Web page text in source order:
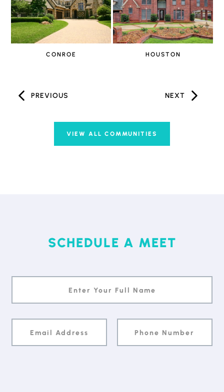
CONROE HOUSTON
PREVIOUS NEXT
VIEW ALL COMMUNITIES
SCHEDULE A MEET